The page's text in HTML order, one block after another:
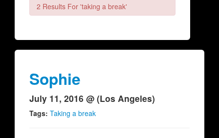
View Activity
Contact
2 Results For 'taking a break'
Sophie
July 11, 2016 @ (Los Angeles)
Tags: Taking a break